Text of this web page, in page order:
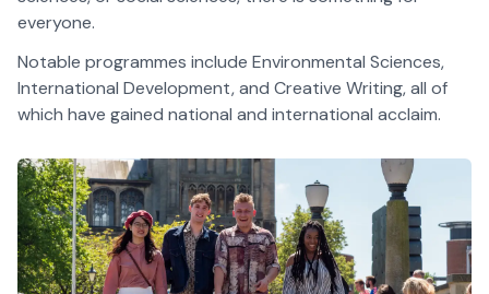
everyone.
Notable programmes include Environmental Sciences,
International Development, and Creative Writing, all of
which have gained national and international acclaim.